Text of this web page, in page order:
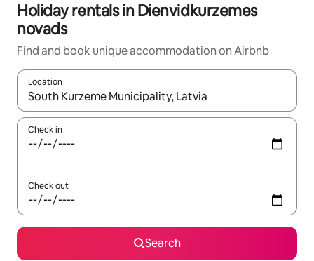
Holiday rentals in Dienvidkurzemes
novads
Find and book unique accommodation on Airbnb
Location
When results are available, navigate with the up and down
Check in
Check out
Search